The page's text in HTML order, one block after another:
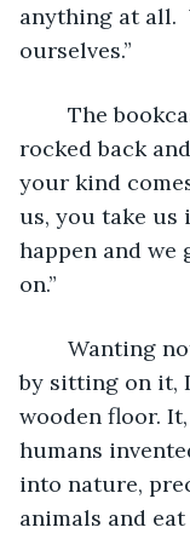
anything at all.
ourselves.”
rocked back
your kind
us, you take us
happen and we
on.”
by sitting on it,
wooden floor.
humans
into nature,
animals and